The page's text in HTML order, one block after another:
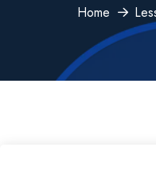
Home